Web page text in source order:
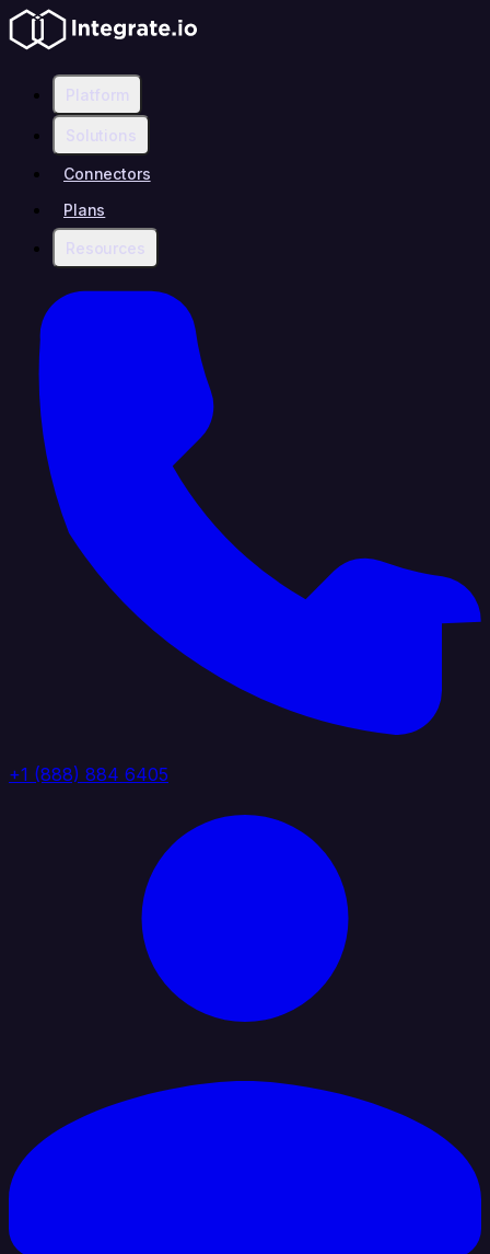
Platform
Solutions
Connectors
Plans
Resources
+1 (888) 884 6405